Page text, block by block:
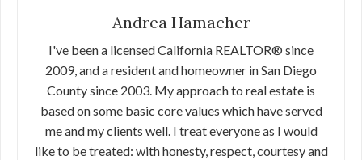
Andrea Hamacher
I've been a licensed California REALTOR® since
2009, and a resident and homeowner in San Diego
County since 2003. My approach to real estate is
based on some basic core values which have served
me and my clients well. I treat everyone as I would
like to be treated: with honesty, respect, courtesy and